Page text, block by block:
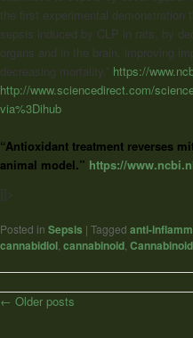
the first experimental demonstration
sepsis induced by CLP in rats, by
organs and in the brain, improving
decreasing mortality.” https://
http://www.sciencedirect.com/
via%3Dihub
“Antioxidant treatment reverses
animal model.” https://
]]>
Posted in Sepsis | Tagged anti-
cannabidiol cannabinoid
Post
← Older posts